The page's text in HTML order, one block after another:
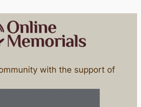
with the support of